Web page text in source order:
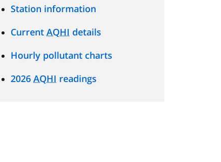
Station information
Current AQHI details
Hourly pollutant charts
2026 AQHI readings